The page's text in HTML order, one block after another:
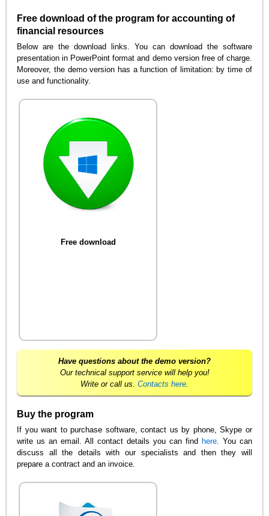
Free download of the program for accounting of
financial resources
Below are the download links. You can download the software
presentation in PowerPoint format and demo version free of charge.
Moreover, the demo version has a function of limitation: by time of
use and functionality.
Free download
Have questions about the demo version?
Our technical support service will help you!
Write or call us. Contacts here
Buy the program
If you want to purchase software, contact us by phone, Skype or
write us an email. All contact details you can find here. You can
discuss all the details with our specialists and then they will
prepare a contract and an invoice.